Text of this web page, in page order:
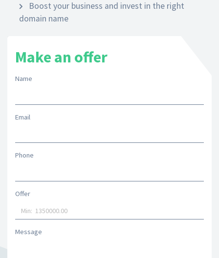
Boost your business and invest in the right
domain name
Make an offer
Name
Email
Phone
Offer
Message